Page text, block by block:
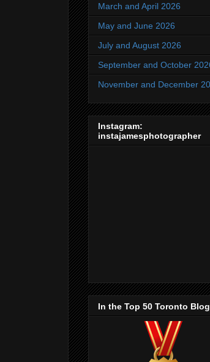
March and April 2026
May and June 2026
July and August 2026
September and October
November and December
Instagram:
instajamesphotographer
In the Top 50 Toronto